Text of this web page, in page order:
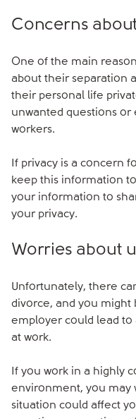
Concerns
One of the main
about their separation
their personal life
unwanted questions
workers.
If privacy is a concern
keep this information
your information to
your privacy.
Worries about
Unfortunately, there
divorce, and you might
employer could lead to
at work.
If you work in a highly
environment, you may
situation could affect